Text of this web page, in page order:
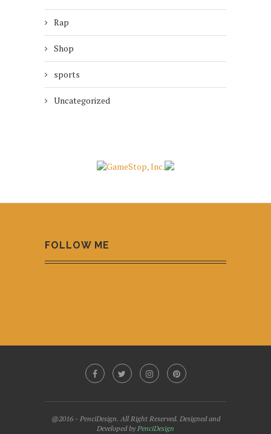
Rap
Shop
sports
Uncategorized
FOLLOW ME
@2016 - PenciDesign. All Right Reserved. Designed and
Developed byPenciDesign